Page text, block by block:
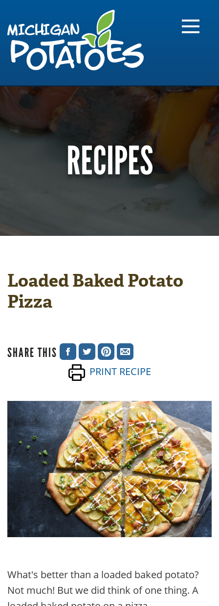
RECIPES
Loaded Baked Potato
Pizza
SHARE THIS
SHARE
ON
FACEBOOK
SHARE
ON
TWITTER
SHARE
ON
PINTEREST
SHARE
VIA
EMAIL
PRINT RECIPE
What's better than a loaded baked potato?
Not much! But we did think of one thing. A